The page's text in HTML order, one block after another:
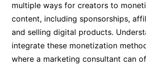
multiple ways for creators to
content, including sponsorships,
and selling digital products.
integrate these monetization
where a marketing consultant can